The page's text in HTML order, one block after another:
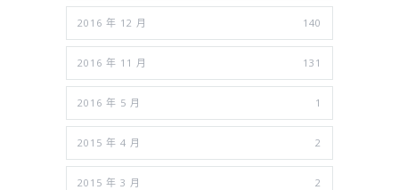
2016 年 12 月 140
2016 年 11 月 131
2016 年 5 月 1
2015 年 4 月 2
2015 年 3 月 2